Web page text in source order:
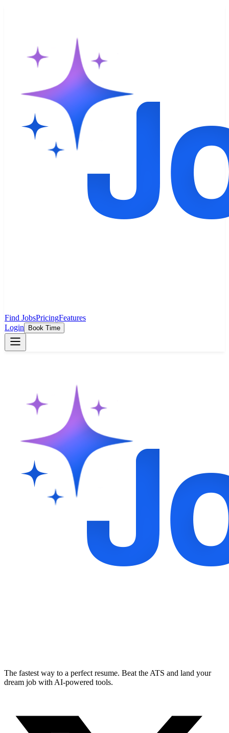
Find JobsPricingFeatures
Login
Book Time
The fastest way to a perfect resume. Beat the ATS and land your
dream job with AI-powered tools.